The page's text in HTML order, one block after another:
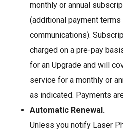
monthly or annual
(additional payment
communications).
charged on a pre-pay
for an Upgrade and will
service for a monthly or
as indicated. Payments
Automatic Renewal.
Unless you notify Laser